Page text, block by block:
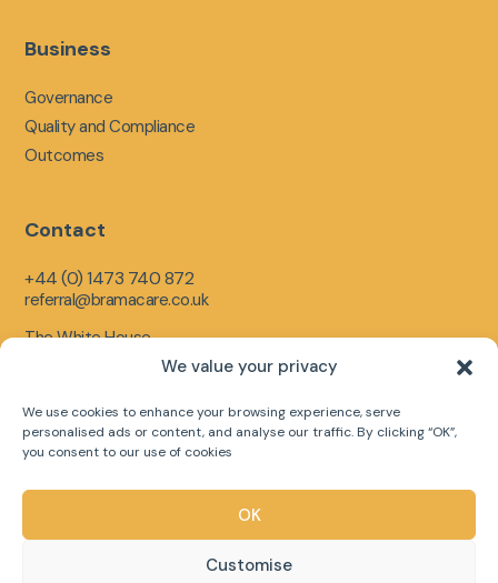
We value your privacy
We use cookies to enhance your browsing experience, serve
personalised ads or content, and analyse our traffic. By clicking “OK”,
you consent to our use of cookies
OK
Customise
Business
Governance
Quality and Compliance
Outcomes
Contact
+44 (0) 1473 740 872
referral@bramacare.co.uk
The White House,
IP1 5LR
Copyright © 2026 Bramacare Ltd
Web Designed byDigital Group Media